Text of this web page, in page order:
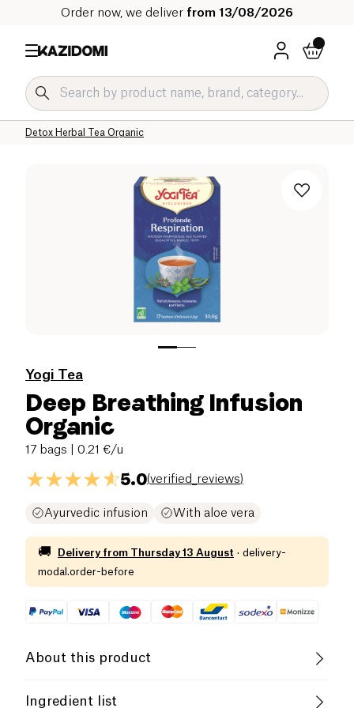
Order now, we deliver from 13/08/2026
Detox Herbal Tea Organic
Herbal Teas and Infusions Organic
Beverages Organic
Our organic catalog
Home
Yogi Tea
Deep Breathing Infusion
Organic
17 bags | 0.21 €/u
5.0(verified_reviews)
Ayurvedic infusion With aloe vera
🚚 Delivery from Thursday 13 August · delivery-
modal.order-before
About this product
Vegan
Ingredient list